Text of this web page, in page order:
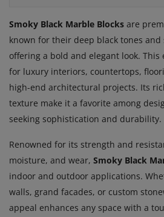
Smoky Black Marble Blocks are
known for their deep black tones
offering a bold and elegant look.
for luxury interiors, countertops,
high-end architectural projects. Its
texture make it a favorite among
seeking sophistication and durability.
Renowned for its strength and
moisture, and wear, Smoky Black
indoor and outdoor applications.
walls, grand facades, or custom
appeal enhances any space with a